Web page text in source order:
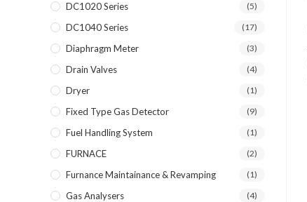
DC1020 Series (5)
DC1040 Series (17)
Diaphragm Meter (3)
Drain Valves (4)
Dryer (1)
Fixed Type Gas Detector (9)
Fuel Handling System (1)
FURNACE (2)
Furnance Maintainance & Revamping (1)
Gas Analysers (4)